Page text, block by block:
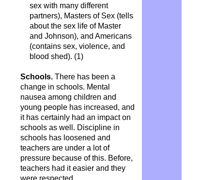
sex with many different
partners), Masters of Sex (tells
about the sex life of Master
and Johnson), and Americans
(contains sex, violence, and
blood shed). (1)
Schools.There has been a
change in schools. Mental
nausea among children and
young people has increased, and
it has certainly had an impact on
schools as well. Discipline in
schools has loosened and
teachers are under a lot of
pressure because of this. Before,
teachers had it easier and they
were respected.